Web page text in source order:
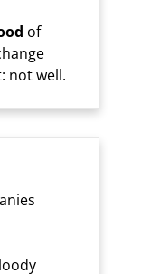
of
not well.